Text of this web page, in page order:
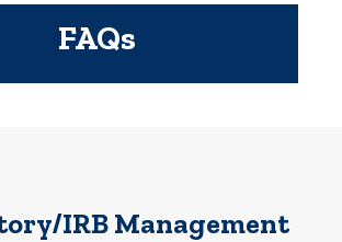
FAQs
IRB Management